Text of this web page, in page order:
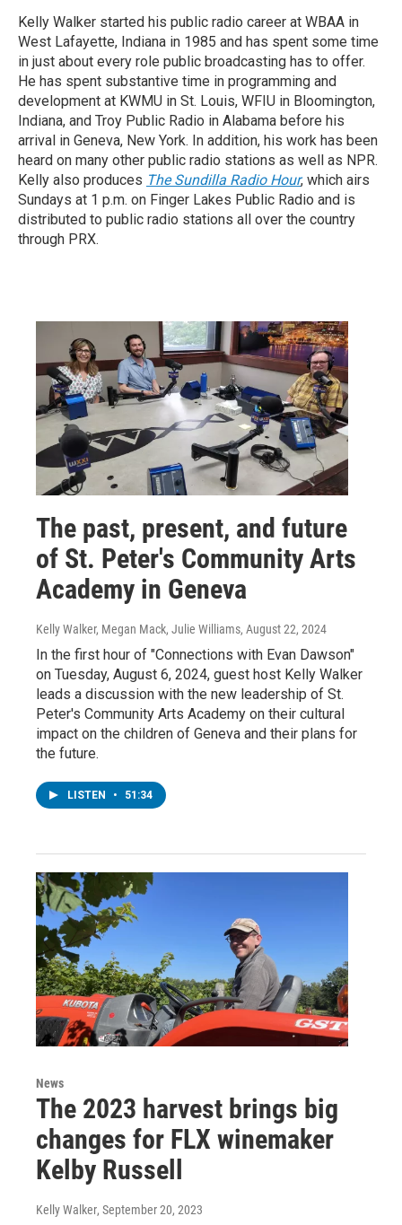
Kelly Walker started his public radio career at WBAA in
West Lafayette, Indiana in 1985 and has spent some time
in just about every role public broadcasting has to offer.
He has spent substantive time in programming and
development at KWMU in St. Louis, WFIU in Bloomington,
Indiana, and Troy Public Radio in Alabama before his
arrival in Geneva, New York. In addition, his work has been
heard on many other public radio stations as well as NPR.
Kelly also produces The Sundilla Radio Hour, which airs
Sundays at 1 p.m. on Finger Lakes Public Radio and is
distributed to public radio stations all over the country
through PRX.
The past, present, and future
of St. Peter's Community Arts
Academy in Geneva
Kelly Walker, Megan Mack, Julie Williams, August 22, 2024
In the first hour of "Connections with Evan Dawson"
on Tuesday, August 6, 2024, guest host Kelly Walker
leads a discussion with the new leadership of St.
Peter's Community Arts Academy on their cultural
impact on the children of Geneva and their plans for
the future.
LISTEN • 51:34
News
The 2023 harvest brings big
changes for FLX winemaker
Kelby Russell
Kelly Walker, September 20, 2023